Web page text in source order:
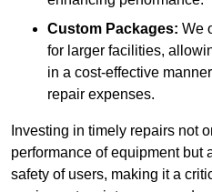
Custom Packages: We
for larger facilities,
in a cost-effective
repair expenses.
Investing in timely repairs not
performance of equipment but
safety of users, making it a